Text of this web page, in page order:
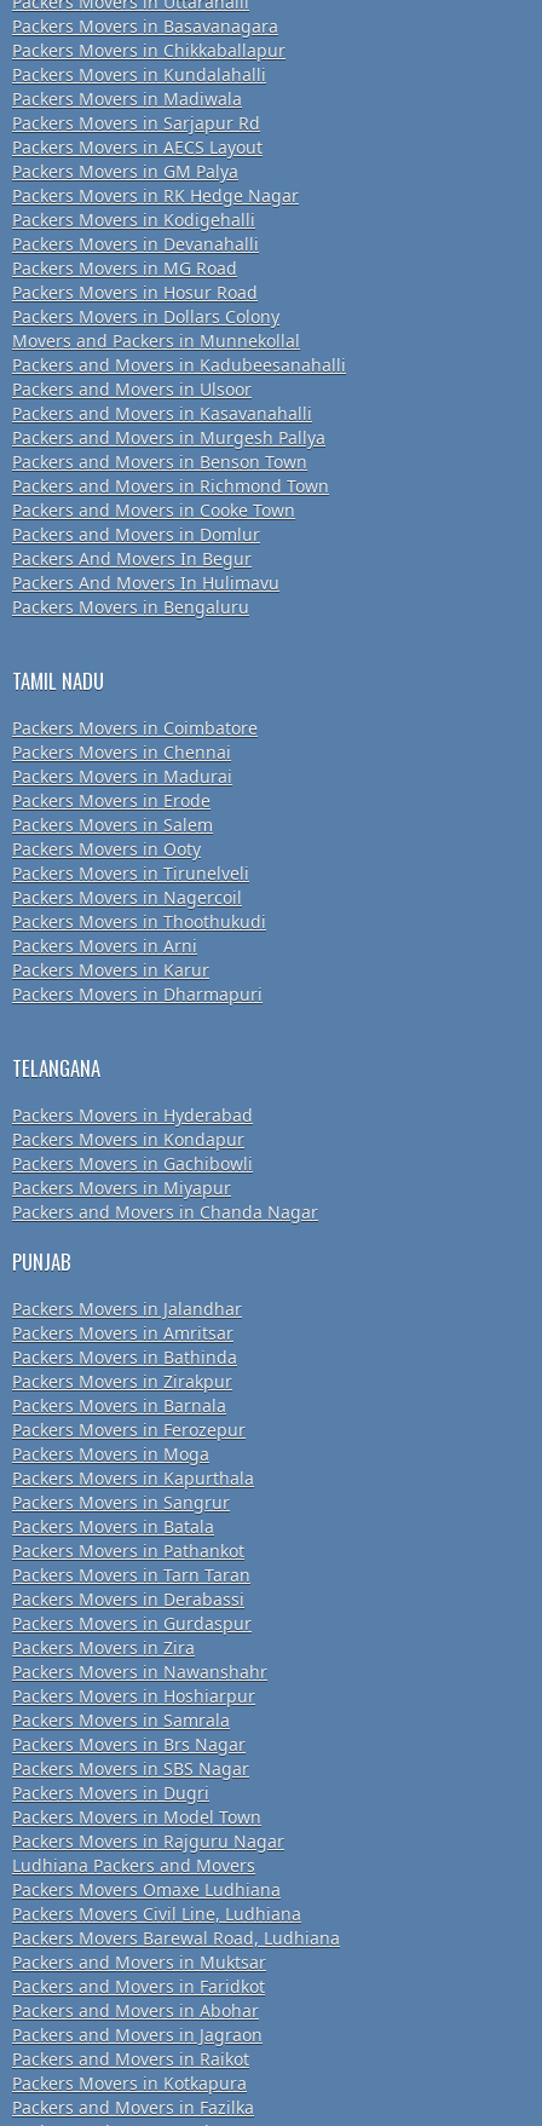
Packers Movers in Basavanagara
Packers Movers in Chikkaballapur
Packers Movers in Kundalahalli
Packers Movers in Madiwala
Packers Movers in Sarjapur Rd
Packers Movers in AECS Layout
Packers Movers in GM Palya
Packers Movers in RK Hedge Nagar
Packers Movers in Kodigehalli
Packers Movers in Devanahalli
Packers Movers in MG Road
Packers Movers in Hosur Road
Packers Movers in Dollars Colony
Movers and Packers in Munnekollal
Packers and Movers in Kadubeesanahalli
Packers and Movers in Ulsoor
Packers and Movers in Kasavanahalli
Packers and Movers in Murgesh Pallya
Packers and Movers in Benson Town
Packers and Movers in Richmond Town
Packers and Movers in Cooke Town
Packers and Movers in Domlur
Packers And Movers In Begur
Packers And Movers In Hulimavu
Packers Movers in Bengaluru
TAMIL NADU
Packers Movers in Coimbatore
Packers Movers in Chennai
Packers Movers in Madurai
Packers Movers in Erode
Packers Movers in Salem
Packers Movers in Ooty
Packers Movers in Tirunelveli
Packers Movers in Nagercoil
Packers Movers in Thoothukudi
Packers Movers in Arni
Packers Movers in Karur
Packers Movers in Dharmapuri
TELANGANA
Packers Movers in Hyderabad
Packers Movers in Kondapur
Packers Movers in Gachibowli
Packers Movers in Miyapur
Packers and Movers in Chanda Nagar
PUNJAB
Packers Movers in Jalandhar
Packers Movers in Amritsar
Packers Movers in Bathinda
Packers Movers in Zirakpur
Packers Movers in Barnala
Packers Movers in Ferozepur
Packers Movers in Moga
Packers Movers in Kapurthala
Packers Movers in Sangrur
Packers Movers in Batala
Packers Movers in Pathankot
Packers Movers in Tarn Taran
Packers Movers in Derabassi
Packers Movers in Gurdaspur
Packers Movers in Zira
Packers Movers in Nawanshahr
Packers Movers in Hoshiarpur
Packers Movers in Samrala
Packers Movers in Brs Nagar
Packers Movers in SBS Nagar
Packers Movers in Dugri
Packers Movers in Model Town
Packers Movers in Rajguru Nagar
Ludhiana Packers and Movers
Packers Movers Omaxe Ludhiana
Packers Movers Civil Line, Ludhiana
Packers Movers Barewal Road, Ludhiana
Packers and Movers in Muktsar
Packers and Movers in Faridkot
Packers and Movers in Abohar
Packers and Movers in Jagraon
Packers and Movers in Raikot
Packers Movers in Kotkapura
Packers and Movers in Fazilka